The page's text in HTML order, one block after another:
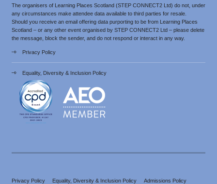
The organisers of Learning Places Scotland (STEP CONNECT2 Ltd) do not, under
any circumstances make attendee data available to third parties for resale.
Should you receive an email offering data purporting to be from Learning Places
Scotland – or any other event organised by STEP CONNECT2 Ltd – please delete
the message, block the sender, and do not respond or interact in any way.
Privacy Policy
Equality, Diversity & Inclusion Policy
Privacy Policy Equality, Diversity & Inclusion Policy Admissions Policy